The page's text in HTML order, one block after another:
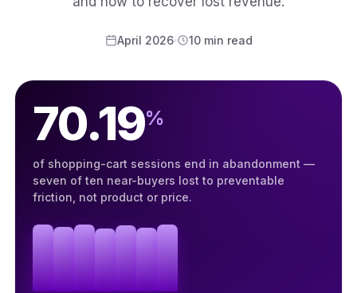
April 2026 10 min read
70.19%
of shopping-cart sessions end in abandonment —
seven of ten near-buyers lost to preventable
friction, not product or price.